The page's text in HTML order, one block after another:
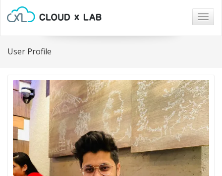
User Profile